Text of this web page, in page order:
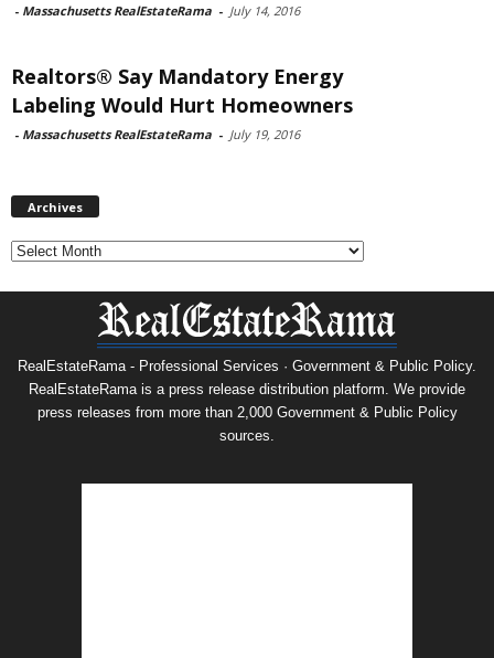
- Massachusetts RealEstateRama - July 14, 2016
Realtors® Say Mandatory Energy
Labeling Would Hurt Homeowners
- Massachusetts RealEstateRama - July 19, 2016
Archives
Archives
RealEstateRama - Professional Services · Government & Public Policy.
RealEstateRama is a press release distribution platform. We provide
press releases from more than 2,000 Government & Public Policy
sources.